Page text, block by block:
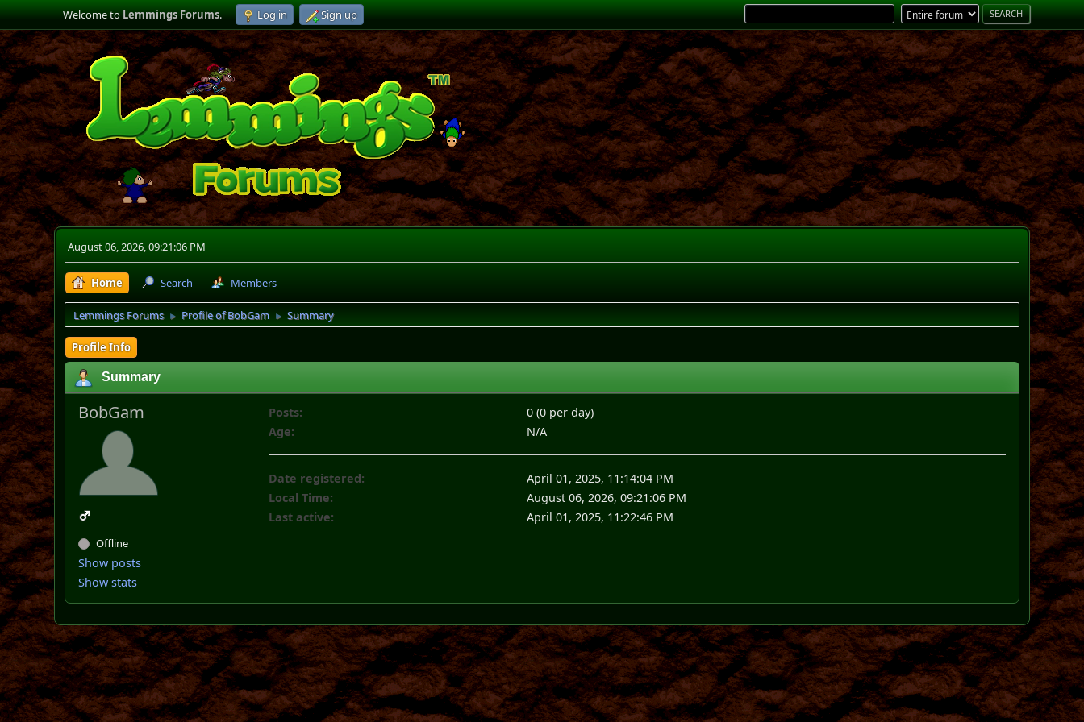
Welcome toLemmings Forums. Log in Sign up
August 06, 2026, 09:21:06 PM
Home Search Members
Lemmings Forums ► Profile of BobGam ► Summary
Profile Info
Summary
BobGam
Offline
Show posts
Show stats
Posts:
0 (0 per day)
Age:
N/A
Date registered:
April 01, 2025, 11:14:04 PM
Local Time:
August 06, 2026, 09:21:06 PM
Last active:
April 01, 2025, 11:22:46 PM